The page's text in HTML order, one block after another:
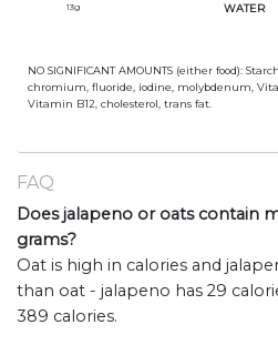
13g WATER
NO SIGNIFICANT AMOUNTS (either food):
chromium, fluoride, iodine, molybdenum,
Vitamin B12, cholesterol, trans fat.
FAQ
Does jalapeno or oats contain
grams?
Oat is high in calories and
than oat - jalapeno has 29
389 calories.